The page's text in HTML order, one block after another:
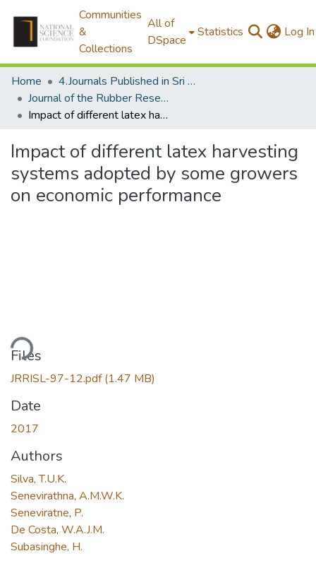
Communities
&
Collections
All of
DSpace
Statistics Log In
Home
4.Journals Published in Sri Lanka
Journal of the Rubber Research Institute of Sri Lanka
Impact of different latex harvesting systems adopted by some growers on economic performance
Impact of different latex harvesting
systems adopted by some growers
on economic performance
Files
JRRISL-97-12.pdf(1.47 MB)
Date
2017
Authors
Silva, T.U.K.
Senevirathna, A.M.W.K.
Seneviratne, P.
De Costa, W.A.J.M.
Subasinghe, H.